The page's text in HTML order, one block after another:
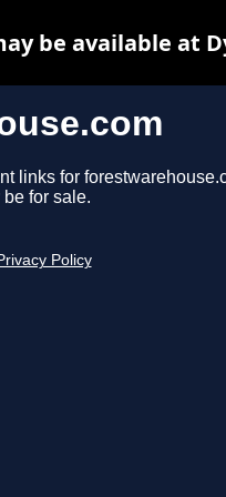
links for
for sale.
Policy
be available at